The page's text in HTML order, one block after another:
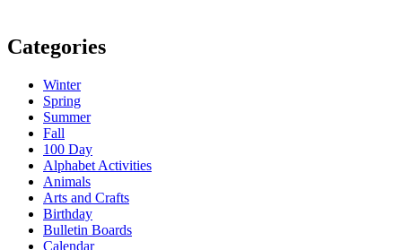
Categories
Winter
Spring
Summer
Fall
100 Day
Alphabet Activities
Animals
Arts and Crafts
Birthday
Bulletin Boards
Calendar